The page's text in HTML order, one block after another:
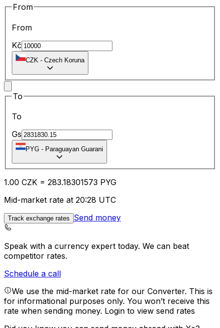
From
From
Kč
CZK - Czech Koruna
To
To
Gs
PYG - Paraguayan Guarani
1.00 CZK = 283.18301573 PYG
Mid-market rate at 20:28 UTC
Track exchange rates Send money
Speak with a currency expert today. We can beat
competitor rates.
Schedule a call
We use the mid-market rate for our Converter. This is
for informational purposes only. You won’t receive this
rate when sending money. Login to view send rates